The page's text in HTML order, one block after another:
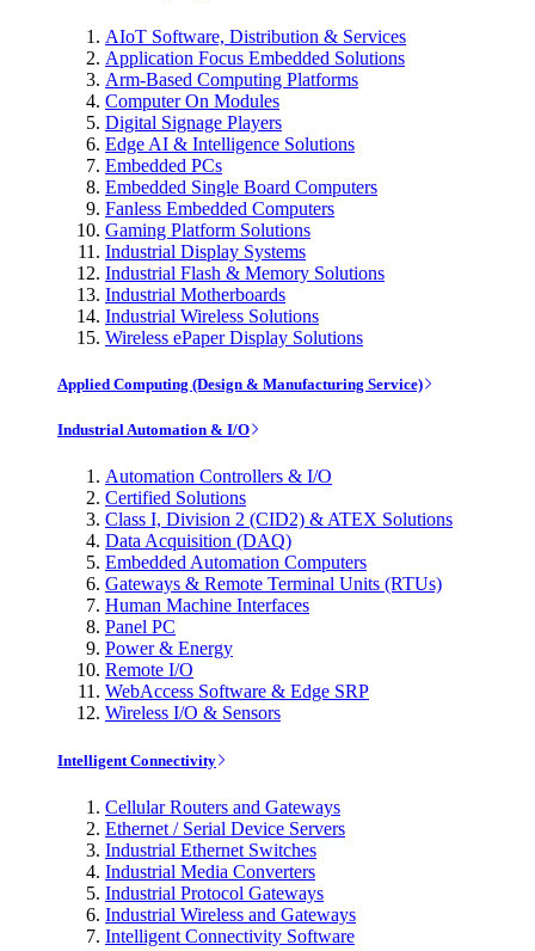
AIoT Software, Distribution & Services
Application Focus Embedded Solutions
Arm-Based Computing Platforms
Computer On Modules
Digital Signage Players
Edge AI & Intelligence Solutions
Embedded PCs
Embedded Single Board Computers
Fanless Embedded Computers
Gaming Platform Solutions
Industrial Display Systems
Industrial Flash & Memory Solutions
Industrial Motherboards
Industrial Wireless Solutions
Wireless ePaper Display Solutions
Applied Computing (Design & Manufacturing Service)
Industrial Automation & I/O
Automation Controllers & I/O
Certified Solutions
Class I, Division 2 (CID2) & ATEX Solutions
Data Acquisition (DAQ)
Embedded Automation Computers
Gateways & Remote Terminal Units (RTUs)
Human Machine Interfaces
Panel PC
Power & Energy
Remote I/O
WebAccess Software & Edge SRP
Wireless I/O & Sensors
Intelligent Connectivity
Cellular Routers and Gateways
Ethernet / Serial Device Servers
Industrial Ethernet Switches
Industrial Media Converters
Industrial Protocol Gateways
Industrial Wireless and Gateways
Intelligent Connectivity Software